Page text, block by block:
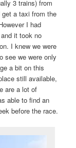
3 trains) from
a taxi from the
I had
it took no
I knew we were
see we were only
a bit on this
still available,
are a lot of
able to find an
before the race.